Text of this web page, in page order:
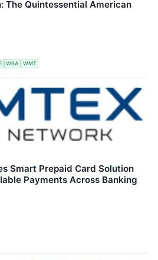
The Quintessential American
WBA WMT
Smart Prepaid Card Solution
Payments Across Banking